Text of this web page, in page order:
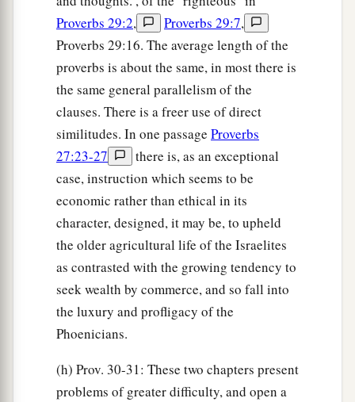
Proverbs 29:2, Proverbs 29:7,
Proverbs 29:16. The average length of the
proverbs is about the same, in most there is
the same general parallelism of the
clauses. There is a freer use of direct
similitudes. In one passage Proverbs
27:23-27
there is, as an exceptional
case, instruction which seems to be
economic rather than ethical in its
character, designed, it may be, to upheld
the older agricultural life of the Israelites
as contrasted with the growing tendency to
seek wealth by commerce, and so fall into
the luxury and profligacy of the
Phoenicians.
(h) Prov. 30-31: These two chapters present
problems of greater difficulty, and open a